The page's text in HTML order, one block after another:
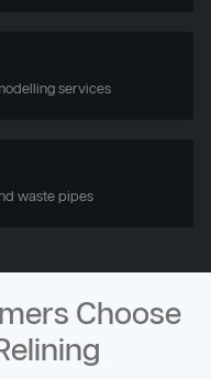
services
waste pipes
Choose